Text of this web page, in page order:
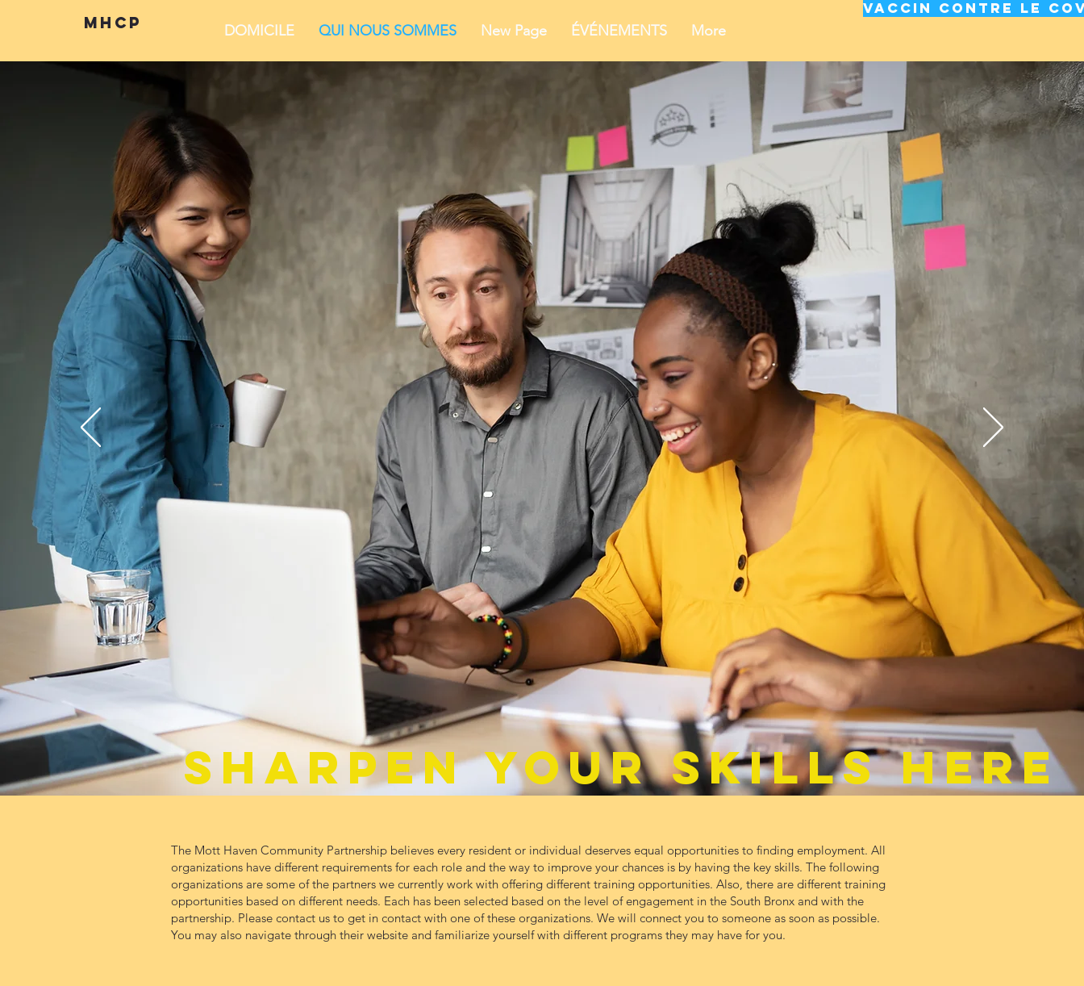
mhcp
Vaccin contre le
DOMICILE
QUI NOUS SOMMES New Page ÉVÉNEMENTS More
SHARPEN YOUR SKILLS HERE
The Mott Haven Community Partnership believes every resident or individual deserves equal opportunities to finding employment. All
organizations have different requirements for each role and the way to improve your chances is by having the key skills. The following
organizations are some of the partners we currently work with offering different training opportunities. Also, there are different training
opportunities based on different needs. Each has been selected based on the level of engagement in the South Bronx and with the
partnership. Please contact us to get in contact with one of these organizations. We will connect you to someone as soon as possible.
You may also navigate through their website and familiarize yourself with different programs they may have for you.